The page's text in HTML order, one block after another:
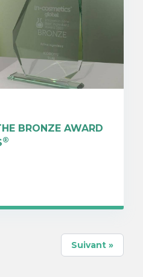
BRONZE AWARD
®
Suivant »